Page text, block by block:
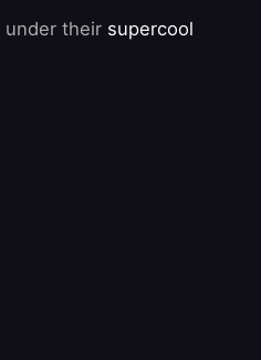
under their supercool